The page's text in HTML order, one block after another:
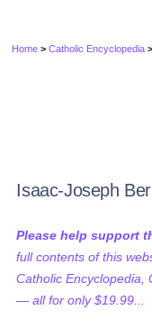
Home >Catholic Encyclopedia >
Isaac-Joseph
Please help support
full contents of this
Catholic Encyclopedia,
— all for only $19.99...